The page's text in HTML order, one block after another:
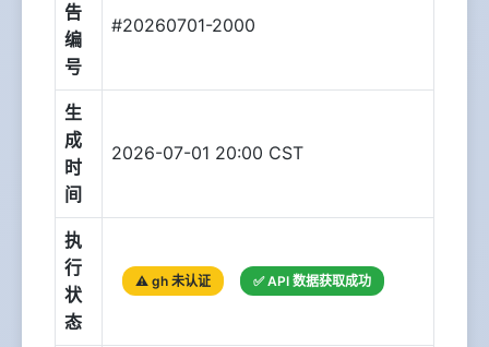
告
编
号
#20260701-2000
生
成
时
间
2026-07-01 20:00 CST
执
行
状
态
⚠️ gh 未认证 ✅ API 数据获取成功